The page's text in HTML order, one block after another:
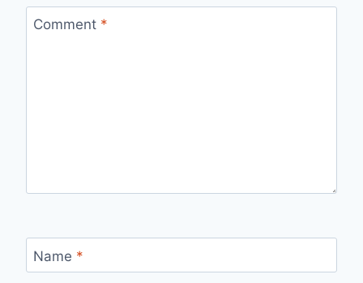
Comment *
Name *